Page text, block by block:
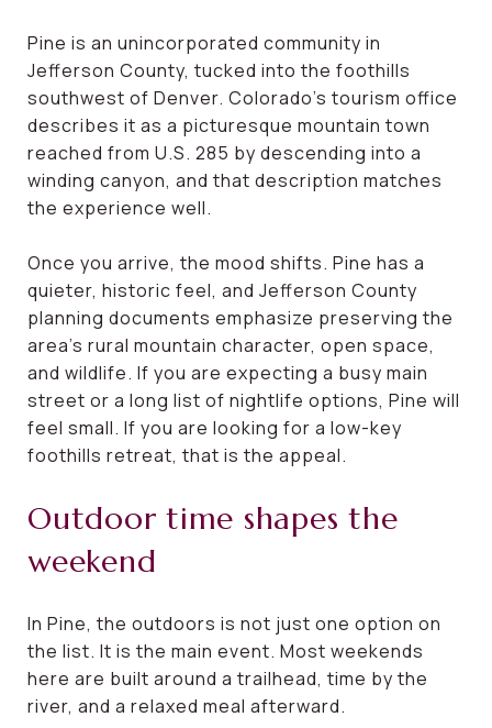
Pine is an unincorporated community in
Jefferson County, tucked into the foothills
southwest of Denver. Colorado’s tourism office
describes it as a picturesque mountain town
reached from U.S. 285 by descending into a
winding canyon, and that description matches
the experience well.
Once you arrive, the mood shifts. Pine has a
quieter, historic feel, and Jefferson County
planning documents emphasize preserving the
area’s rural mountain character, open space,
and wildlife. If you are expecting a busy main
street or a long list of nightlife options, Pine will
feel small. If you are looking for a low-key
foothills retreat, that is the appeal.
Outdoor time shapes the
weekend
In Pine, the outdoors is not just one option on
the list. It is the main event. Most weekends
here are built around a trailhead, time by the
river, and a relaxed meal afterward.